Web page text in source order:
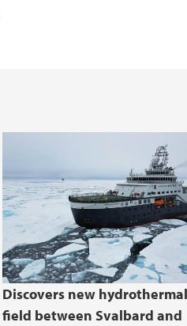
GoNorth expedition
Discovers new hydrothermal
field between Svalbard and